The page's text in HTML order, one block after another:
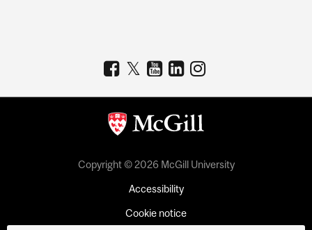
Copyright © 2026 McGill University
Accessibility
Cookie notice